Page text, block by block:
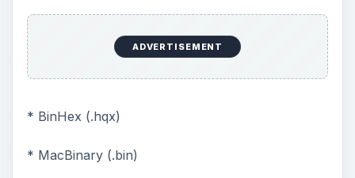
ADVERTISEMENT
* BinHex (.hqx)
* MacBinary (.bin)